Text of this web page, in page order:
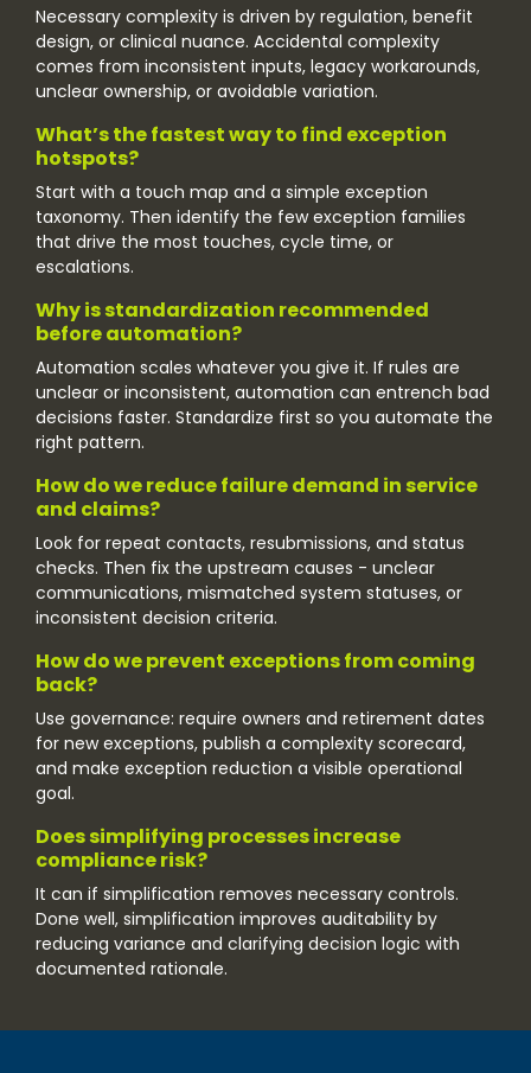
Necessary complexity is driven by regulation, benefit
design, or clinical nuance. Accidental complexity
comes from inconsistent inputs, legacy workarounds,
unclear ownership, or avoidable variation.
What’s the fastest way to find exception
hotspots?
Start with a touch map and a simple exception
taxonomy. Then identify the few exception families
that drive the most touches, cycle time, or
escalations.
Why is standardization recommended
before automation?
Automation scales whatever you give it. If rules are
unclear or inconsistent, automation can entrench bad
decisions faster. Standardize first so you automate the
right pattern.
How do we reduce failure demand in service
and claims?
Look for repeat contacts, resubmissions, and status
checks. Then fix the upstream causes - unclear
communications, mismatched system statuses, or
inconsistent decision criteria.
How do we prevent exceptions from coming
back?
Use governance: require owners and retirement dates
for new exceptions, publish a complexity scorecard,
and make exception reduction a visible operational
goal.
Does simplifying processes increase
compliance risk?
It can if simplification removes necessary controls.
Done well, simplification improves auditability by
reducing variance and clarifying decision logic with
documented rationale.